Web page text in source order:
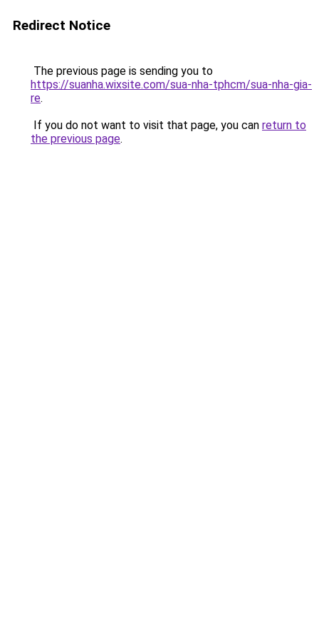
Redirect Notice
The previous page is sending you to
https://suanha.wixsite.com/sua-nha-tphcm/sua-nha-gia-
re.
If you do not want to visit that page, you can return to
the previous page.